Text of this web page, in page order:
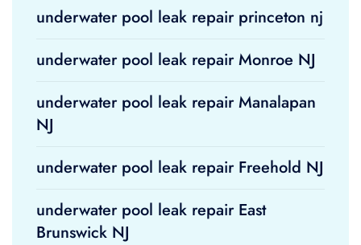
underwater pool leak repair princeton nj
underwater pool leak repair Monroe NJ
underwater pool leak repair Manalapan
NJ
underwater pool leak repair Freehold NJ
underwater pool leak repair East
Brunswick NJ